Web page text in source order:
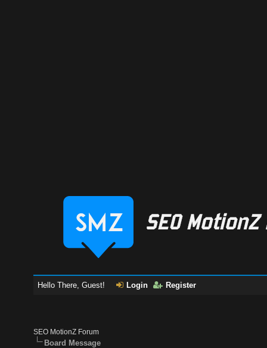
Hello There, Guest! Login Register
SEO MotionZ Forum
Board Message